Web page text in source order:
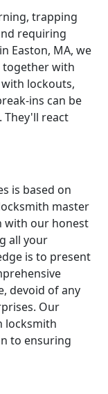
trapping
requiring
Easton, MA, we
together with
lockouts,
ins can be
They'll react
is based on
master
with our honest
all your
is to present
devoid of any
Our
locksmith
to ensuring